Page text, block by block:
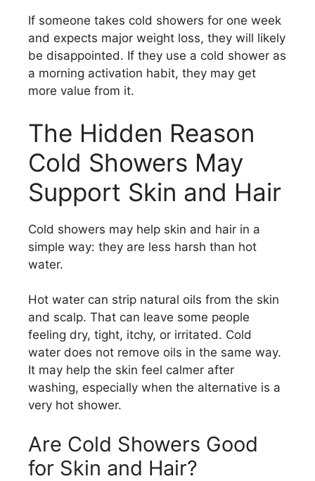
If someone takes cold showers for one week
and expects major weight loss, they will likely
be disappointed. If they use a cold shower as
a morning activation habit, they may get
more value from it.
The Hidden Reason
Cold Showers May
Support Skin and Hair
Cold showers may help skin and hair in a
simple way: they are less harsh than hot
water.
Hot water can strip natural oils from the skin
and scalp. That can leave some people
feeling dry, tight, itchy, or irritated. Cold
water does not remove oils in the same way.
It may help the skin feel calmer after
washing, especially when the alternative is a
very hot shower.
Are Cold Showers Good
for Skin and Hair?